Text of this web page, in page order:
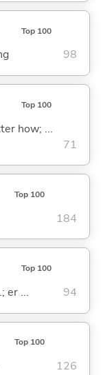
Top 100
98
Top 100
how; ...
71
Top 100
184
Top 100
er ... 94
Top 100
126